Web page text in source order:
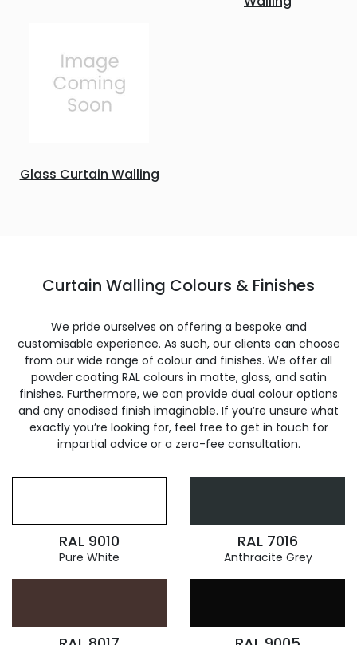
Glass Curtain Walling
Curtain Walling Colours & Finishes
We pride ourselves on offering a bespoke and
customisable experience. As such, our clients can choose
from our wide range of colour and finishes. We offer all
powder coating RAL colours in matte, gloss, and satin
finishes. Furthermore, we can provide dual colour options
and any anodised finish imaginable. If you’re unsure what
exactly you’re looking for, feel free to get in touch for
impartial advice or a zero-fee consultation.
RAL 9010
Pure White
RAL 7016
Anthracite Grey